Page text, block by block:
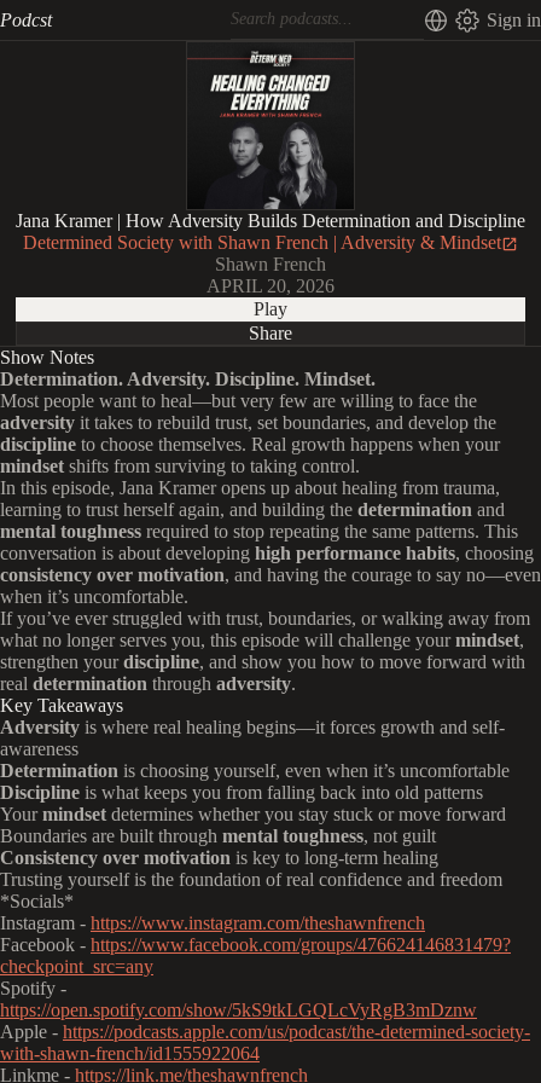
Podcst Sign in
Jana Kramer | How Adversity Builds Determination and Discipline
Determined Society with Shawn French | Adversity & Mindset
Shawn French
APRIL 20, 2026
Play
Share
Show Notes
Determination. Adversity. Discipline. Mindset.
Most people want to heal—but very few are willing to face the
adversity it takes to rebuild trust, set boundaries, and develop the
discipline to choose themselves. Real growth happens when your
mindset shifts from surviving to taking control.
In this episode, Jana Kramer opens up about healing from trauma,
learning to trust herself again, and building the determination and
mental toughness required to stop repeating the same patterns. This
conversation is about developing high performance habits, choosing
consistency over motivation, and having the courage to say no—even
when it’s uncomfortable.
If you’ve ever struggled with trust, boundaries, or walking away from
what no longer serves you, this episode will challenge yourmindset,
strengthen yourdiscipline, and show you how to move forward with
real determination through adversity.
Key Takeaways
Adversity is where real healing begins—it forces growth and self-
awareness
Determination is choosing yourself, even when it’s uncomfortable
Discipline is what keeps you from falling back into old patterns
Yourmindset determines whether you stay stuck or move forward
Boundaries are built through mental toughness, not guilt
Consistency over motivation is key to long-term healing
Trusting yourself is the foundation of real confidence and freedom
*Socials*
Instagram - https://www.instagram.com/theshawnfrench
Facebook - https://www.facebook.com/groups/476624146831479?
checkpoint_src=any
Spotify -
https://open.spotify.com/show/5kS9tkLGQLcVyRgB3mDznw
Apple - https://podcasts.apple.com/us/podcast/the-determined-society-
with-shawn-french/id1555922064
Linkme - https://link.me/theshawnfrench